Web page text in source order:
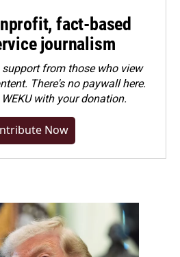
fact-based
journalism
support from those who view
There's no paywall here.
with your donation.
Now